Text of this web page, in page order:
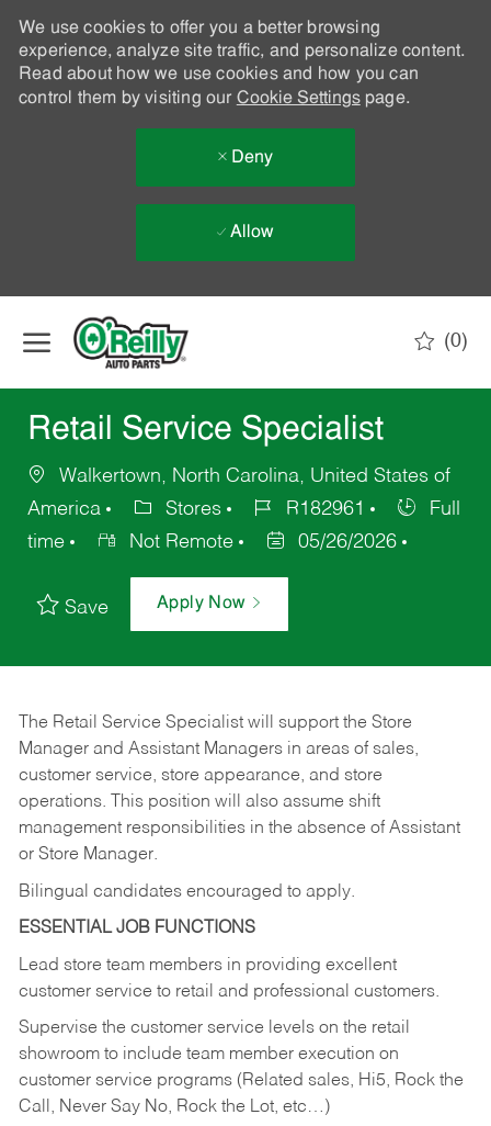
We use cookies to offer you a better browsing
experience, analyze site traffic, and personalize content.
Read about how we use cookies and how you can
control them by visiting our Cookie Settingspage.
Deny
Allow
(0)
Retail Service Specialist
Walkertown, North Carolina, United States of
America
Stores R182961
Full
time
Not Remote 05/26/2026
Save Apply Now
The Retail Service Specialist will support the Store
Manager and Assistant Managers in areas of sales,
customer service, store appearance, and store
operations. This position will also assume shift
management responsibilities in the absence of Assistant
or Store Manager.
Bilingual candidates encouraged to apply.
ESSENTIAL JOB FUNCTIONS
Lead store team members in providing excellent
customer service to retail and professional customers.
Supervise the customer service levels on the retail
showroom to include team member execution on
customer service programs (Related sales, Hi5, Rock the
Call, Never Say No, Rock the Lot, etc…)